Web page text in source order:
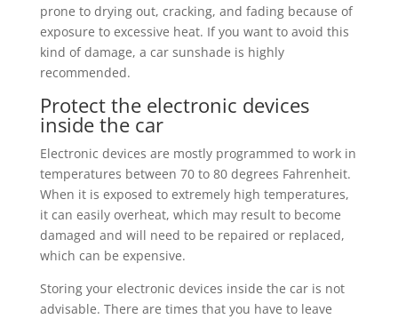
prone to drying out, cracking, and fading because of
exposure to excessive heat. If you want to avoid this
kind of damage, a car sunshade is highly
recommended.
Protect the electronic devices
inside the car
Electronic devices are mostly programmed to work in
temperatures between 70 to 80 degrees Fahrenheit.
When it is exposed to extremely high temperatures,
it can easily overheat, which may result to become
damaged and will need to be repaired or replaced,
which can be expensive.
Storing your electronic devices inside the car is not
advisable. There are times that you have to leave